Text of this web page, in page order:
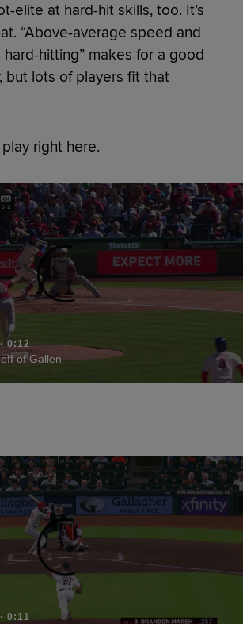
elite at hard-hit skills, too. It’s
“Above-average speed and
hitting” makes for a good
but lots of players fit that
play right here.
·0:12
of Gallen
· 0:11